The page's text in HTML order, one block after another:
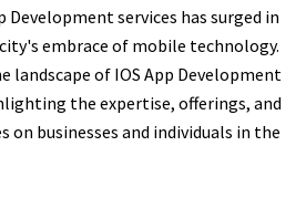
Development services has surged in
embrace of mobile technology.
landscape of IOS App Development
the expertise, offerings, and
on businesses and individuals in the